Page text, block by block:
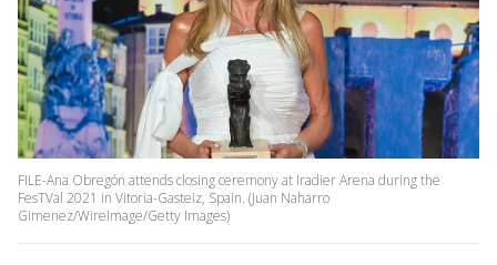
FILE-Ana Obregón attends closing ceremony at Iradier Arena during the
FesTVal 2021 in Vitoria-Gasteiz, Spain. (Juan Naharro
Gimenez/WireImage/Getty Images)